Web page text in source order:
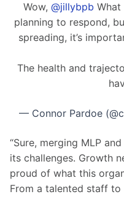
Wow, @jillybpb What
planning to respond,
spreading, it’s
The health and
— Connor Pardoe
“Sure, merging MLP
its challenges. Growth
proud of what this
From a talented staff to